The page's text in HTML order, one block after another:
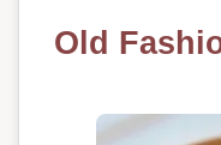
Old